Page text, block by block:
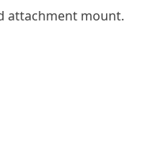
attachment mount.